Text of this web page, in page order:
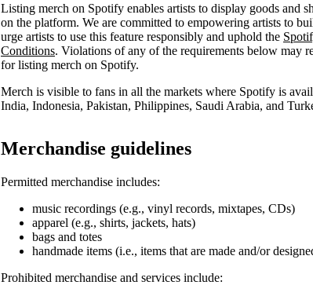
Listing merch on Spotify enables artists to display goods and
on the platform. We are committed to empowering artists to
urge artists to use this feature responsibly and uphold the
Conditions. Violations of any of the requirements below may
for listing merch on Spotify.
Merch is visible to fans in all the markets where Spotify is
India, Indonesia, Pakistan, Philippines, Saudi Arabia, and
Merchandise guidelines
Permitted merchandise includes:
music recordings (e.g., vinyl records, mixtapes, CDs)
apparel (e.g., shirts, jackets, hats)
bags and totes
handmade items (i.e., items that are made and/or
Prohibited merchandise and services include: